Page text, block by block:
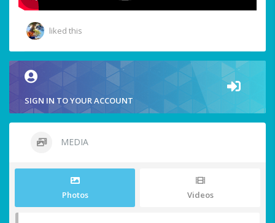
liked this
SIGN IN TO YOUR ACCOUNT
MEDIA
Photos Videos